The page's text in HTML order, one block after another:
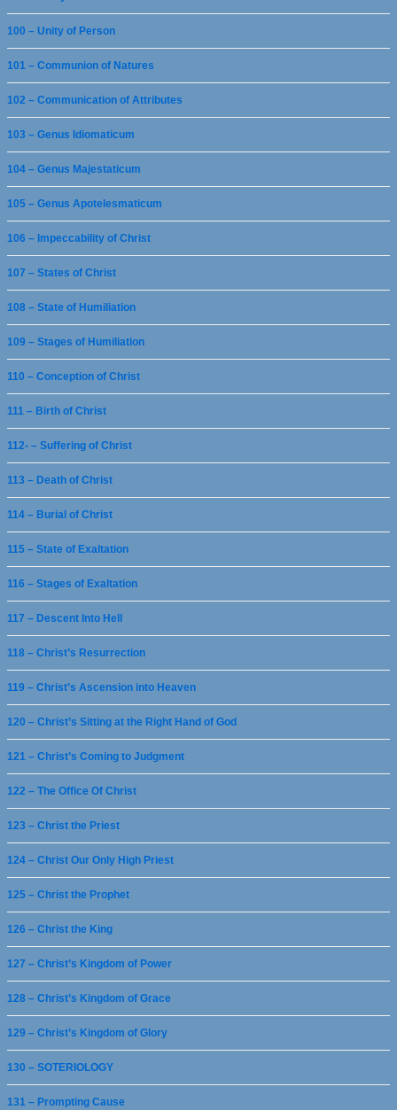
100 – Unity of Person
101 – Communion of Natures
102 – Communication of Attributes
103 – Genus Idiomaticum
104 – Genus Majestaticum
105 – Genus Apotelesmaticum
106 – Impeccability of Christ
107 – States of Christ
108 – State of Humiliation
109 – Stages of Humiliation
110 – Conception of Christ
111 – Birth of Christ
112- – Suffering of Christ
113 – Death of Christ
114 – Burial of Christ
115 – State of Exaltation
116 – Stages of Exaltation
117 – Descent Into Hell
118 – Christ’s Resurrection
119 – Christ’s Ascension into Heaven
120 – Christ’s Sitting at the Right Hand of God
121 – Christ’s Coming to Judgment
122 – The Office Of Christ
123 – Christ the Priest
124 – Christ Our Only High Priest
125 – Christ the Prophet
126 – Christ the King
127 – Christ’s Kingdom of Power
128 – Christ’s Kingdom of Grace
129 – Christ’s Kingdom of Glory
130 – SOTERIOLOGY
131 – Prompting Cause